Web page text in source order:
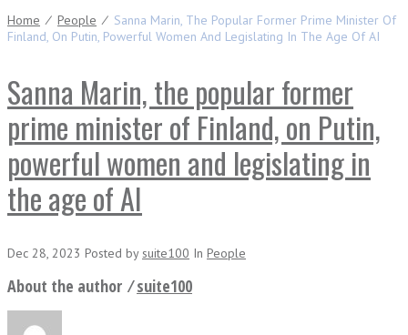
Home ⁄ People ⁄ Sanna Marin, The Popular Former Prime Minister Of
Finland, On Putin, Powerful Women And Legislating In The Age Of AI
Sanna Marin, the popular former
prime minister of Finland, on Putin,
powerful women and legislating in
the age of AI
Dec 28, 2023 Posted bysuite100 In People
About the author ⁄suite100